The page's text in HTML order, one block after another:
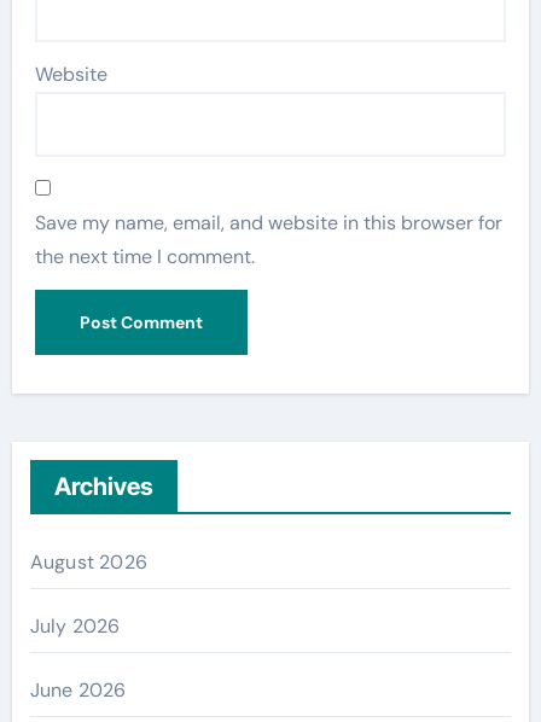
Website
Save my name, email, and website in this browser for
the next time I comment.
Archives
August 2026
July 2026
June 2026